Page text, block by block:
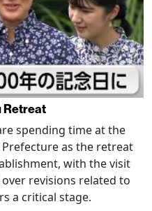
Retreat
spending time at the
as the retreat
with the visit
revisions related to
a critical stage.